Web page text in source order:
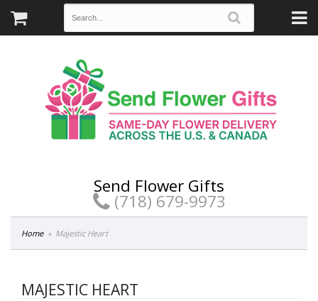
Send Flower Gifts
(718) 679-9973
Home Majestic Heart
MAJESTIC HEART